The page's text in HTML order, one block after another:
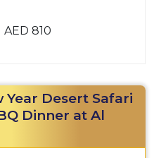
AED 810
Year Desert Safari
Dinner at Al